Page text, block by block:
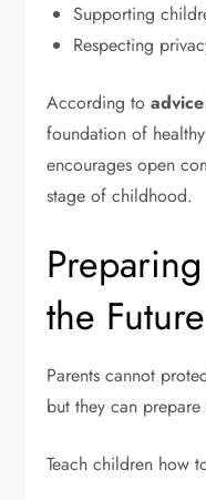
Supporting
Respecting
According to
foundation of
encourages open
stage of childhood.
the Future
Parents cannot
but they can
Teach children how